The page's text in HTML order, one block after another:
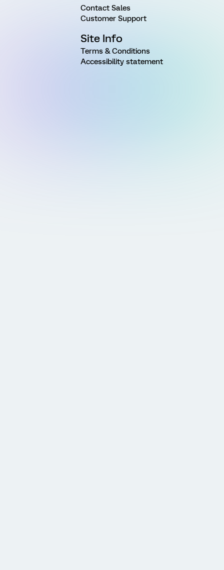
Contact Sales
Customer Support
Site Info
Terms & Conditions
Accessibility statement